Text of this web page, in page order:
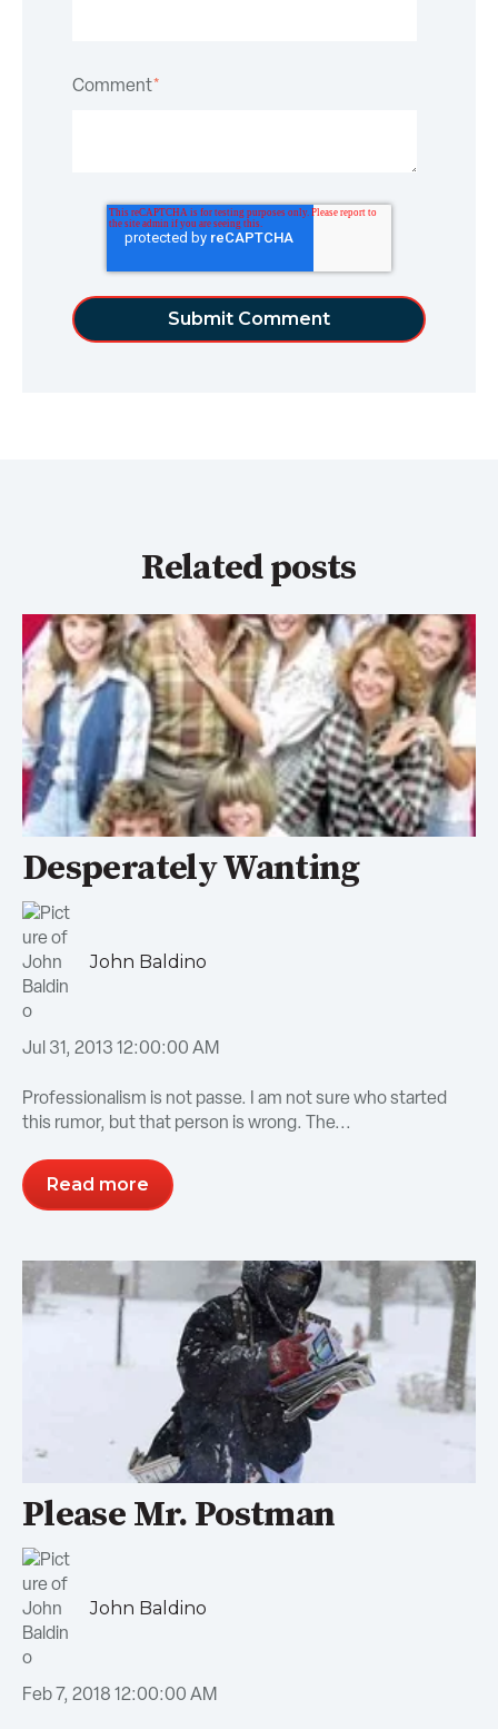
Comment*
Related posts
Desperately Wanting
John Baldino
Jul 31, 2013 12:00:00 AM
Professionalism is not passe. I am not sure who started
this rumor, but that person is wrong. The...
Read more
Please Mr. Postman
John Baldino
Feb 7, 2018 12:00:00 AM